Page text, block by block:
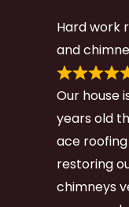
Hard work
and
Our house
years old
ace
restoring
chimneys